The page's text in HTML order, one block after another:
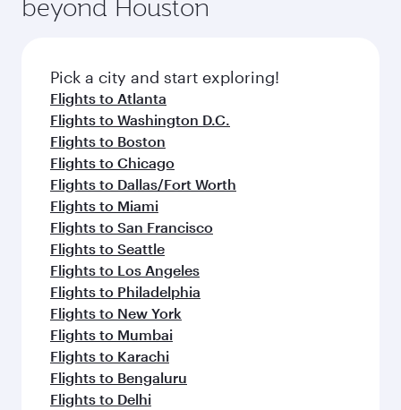
before your connecting flight.
entertainment options on Oryx One including
fresh ingredients and inspired by global
flavours.
beyond Houston
Pick a city and start exploring!
Flights to Atlanta
Flights to Washington D.C.
Flights to Boston
Flights to Chicago
Flights to Dallas/Fort Worth
Flights to Miami
Flights to San Francisco
Flights to Seattle
Flights to Los Angeles
Flights to Philadelphia
Flights to New York
Flights to Mumbai
Flights to Karachi
Flights to Bengaluru
Flights to Delhi